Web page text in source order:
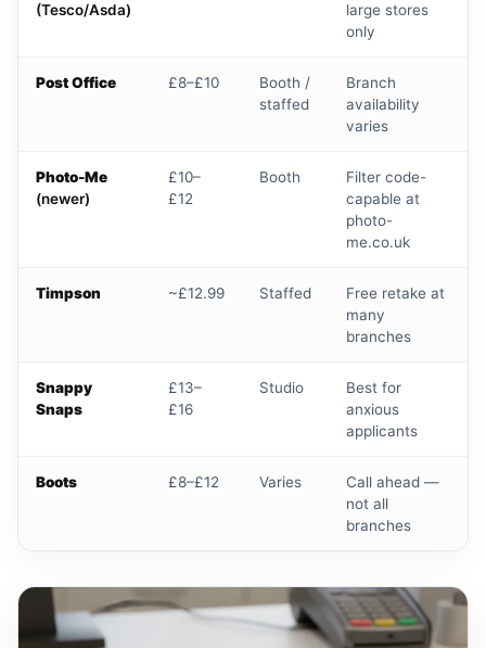
(Tesco/Asda)
large stores
only
Post Office £8–£10
Booth /
staffed
Branch
availability
varies
Photo-Me
(newer)
£10–
£12
Booth
Filter code-
capable at
photo-
me.co.uk
Timpson ~£12.99 Staffed
Free retake at
many
branches
Snappy
Snaps
£13–
£16
Studio
Best for
anxious
applicants
Boots £8–£12 Varies
Call ahead —
not all
branches